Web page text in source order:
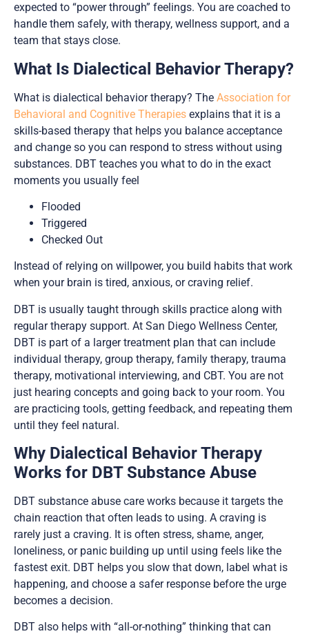
expected to “power through” feelings. You are coached to
handle them safely, with therapy, wellness support, and a
team that stays close.
What Is Dialectical Behavior Therapy?
What is dialectical behavior therapy? The Association for
Behavioral and Cognitive Therapies explains that it is a
skills-based therapy that helps you balance acceptance
and change so you can respond to stress without using
substances. DBT teaches you what to do in the exact
moments you usually feel
Flooded
Triggered
Checked Out
Instead of relying on willpower, you build habits that work
when your brain is tired, anxious, or craving relief.
DBT is usually taught through skills practice along with
regular therapy support. At San Diego Wellness Center,
DBT is part of a larger treatment plan that can include
individual therapy, group therapy, family therapy, trauma
therapy, motivational interviewing, and CBT. You are not
just hearing concepts and going back to your room. You
are practicing tools, getting feedback, and repeating them
until they feel natural.
Why Dialectical Behavior Therapy
Works for DBT Substance Abuse
DBT substance abuse care works because it targets the
chain reaction that often leads to using. A craving is
rarely just a craving. It is often stress, shame, anger,
loneliness, or panic building up until using feels like the
fastest exit. DBT helps you slow that down, label what is
happening, and choose a safer response before the urge
becomes a decision.
DBT also helps with “all-or-nothing” thinking that can